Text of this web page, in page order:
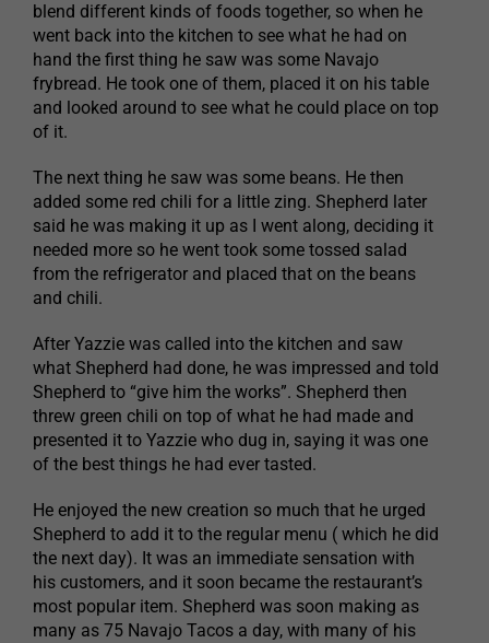
blend different kinds of foods together, so when he
went back into the kitchen to see what he had on
hand the first thing he saw was some Navajo
frybread. He took one of them, placed it on his table
and looked around to see what he could place on top
of it.
The next thing he saw was some beans. He then
added some red chili for a little zing. Shepherd later
said he was making it up as I went along, deciding it
needed more so he went took some tossed salad
from the refrigerator and placed that on the beans
and chili.
After Yazzie was called into the kitchen and saw
what Shepherd had done, he was impressed and told
Shepherd to “give him the works”. Shepherd then
threw green chili on top of what he had made and
presented it to Yazzie who dug in, saying it was one
of the best things he had ever tasted.
He enjoyed the new creation so much that he urged
Shepherd to add it to the regular menu ( which he did
the next day). It was an immediate sensation with
his customers, and it soon became the restaurant’s
most popular item. Shepherd was soon making as
many as 75 Navajo Tacos a day, with many of his